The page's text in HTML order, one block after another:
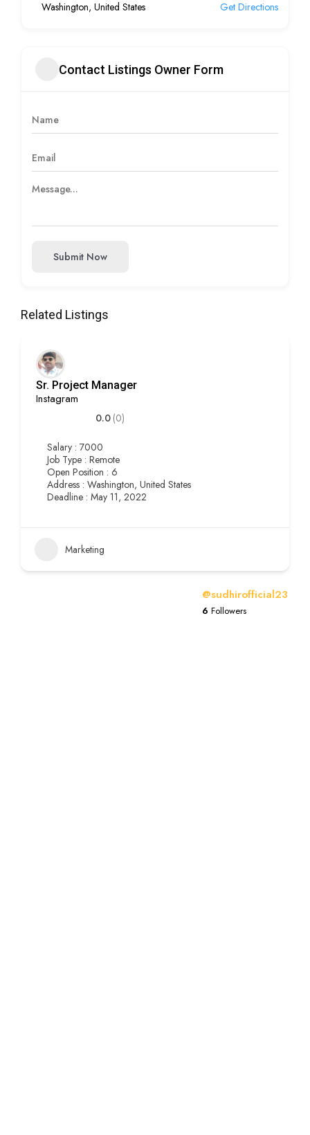
Washington, United States Get Directions
Contact Listings Owner Form
Submit Now
Related Listings
Sr. Project Manager
Instagram
0.0 (0)
Salary : 7000
Job Type : Remote
Open Position : 6
Address : Washington, United States
Deadline : May 11, 2022
Marketing
@sudhirofficial23
6 Followers